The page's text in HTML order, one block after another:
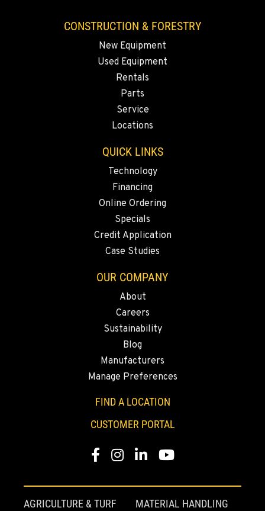
1-530-983-4398
Construction & Forestry
460 North Danebo Avenue
Construction & Forestry
4300 Hadley Drive
MONTESANO, WA
426 S Fleet St
Construction & Forestry
415 East 9th Street
Location Details
1-408-843-5085
Construction & Forestry
43510 Osgood Road
CONSTRUCTION & FORESTRY
New Equipment
Used Equipment
Rentals
Parts
Service
Locations
QUICK LINKS
Technology
Financing
Online Ordering
Specials
Credit Application
Case Studies
OUR COMPANY
About
Careers
Sustainability
Blog
Manufacturers
Manage Preferences
FIND A LOCATION
CUSTOMER PORTAL
Facebook
Instagram
LinkedinYoutube
AGRICULTURE & TURF MATERIAL HANDLING